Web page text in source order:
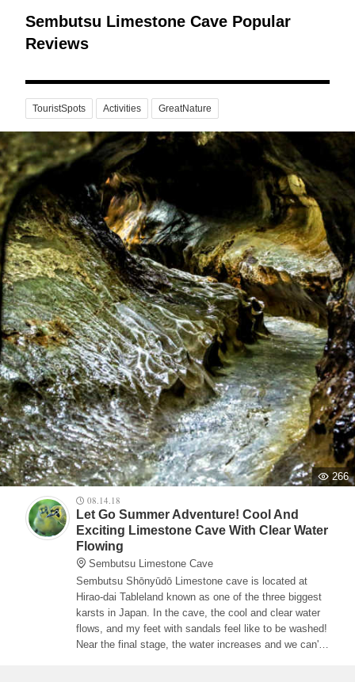
Sembutsu Limestone Cave Popular
Reviews
TouristSpots Activities GreatNature
266
08.14.18
Let Go Summer Adventure! Cool And
Exciting Limestone Cave With Clear Water
Flowing
Sembutsu Limestone Cave
Sembutsu Shōnyūdō Limestone cave is located at
Hirao-dai Tableland known as one of the three biggest
karsts in Japan. In the cave, the cool and clear water
flows, and my feet with sandals feel like to be washed!
Near the final stage, the water increases and we can't